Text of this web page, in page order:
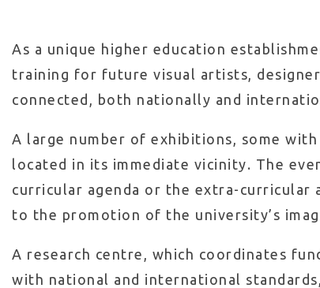
As a unique higher education
training for future visual artists,
connected, both nationally and
A large number of exhibitions, some
located in its immediate vicinity. The
curricular agenda or the extra-curricular
to the promotion of the university’s
A research centre, which coordinates
with national and international